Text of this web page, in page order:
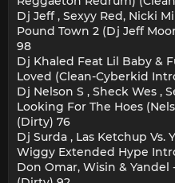
Dj Jeff , Sexyy Red, Nicki
Pound Town 2 (Dj Jeff
98
Dj Khaled Feat Lil Baby &
Loved (Clean-Cyberkid
Dj Nelson S , Sheck Wes ,
Looking For The Hoes
(Dirty) 76
Dj Surda , Las Ketchup Vs.
Wiggy Extended Hype
Don Omar, Wisin & Yandel